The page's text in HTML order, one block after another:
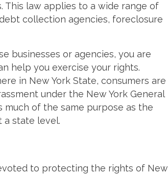
This law applies to a wide range of
collection agencies, foreclosure
businesses or agencies, you are
help you exercise your rights.
in New York State, consumers are
under the New York General
much of the same purpose as the
a state level.
to protecting the rights of New